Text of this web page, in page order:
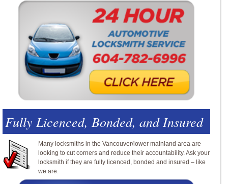
Fully Licenced, Bonded, and Insured
Many locksmiths in the Vancouver/lower mainland area are
looking to cut corners and reduce their accountability. Ask your
locksmith if they are fully licenced, bonded and insured – like
we are.